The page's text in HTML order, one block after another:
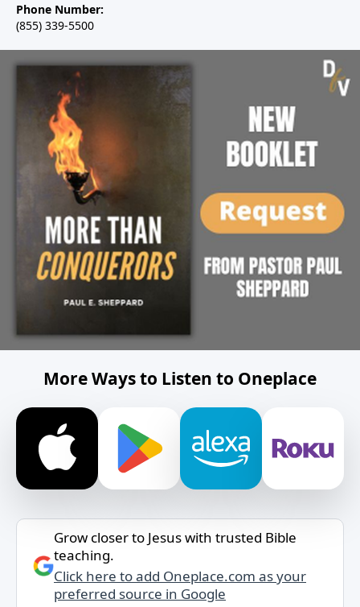
Phone Number:
(855) 339-5500
More Ways to Listen to Oneplace
Grow closer to Jesus with trusted Bible
teaching.
Click here to add Oneplace.com as your
preferred source in Google